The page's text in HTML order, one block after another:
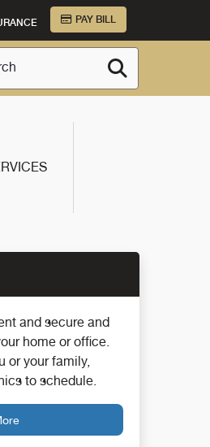
PAY BILL
and secure and
home or office.
or your family,
to schedule.